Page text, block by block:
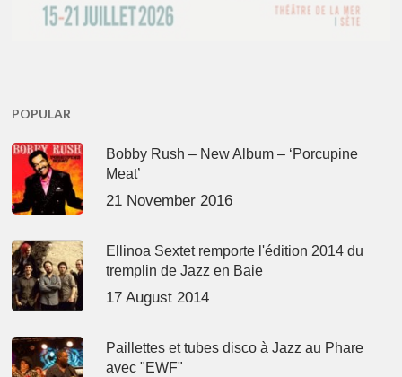
POPULAR
Bobby Rush – New Album – ‘Porcupine
Meat’
21 November 2016
Ellinoa Sextet remporte l'édition 2014 du
tremplin de Jazz en Baie
17 August 2014
Paillettes et tubes disco à Jazz au Phare
avec "EWF"